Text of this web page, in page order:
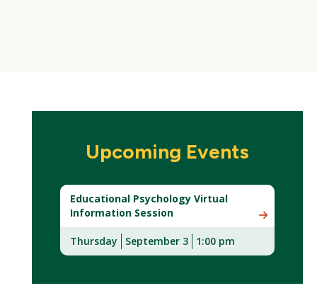
Upcoming Events
Educational Psychology Virtual
Information Session
Thursday September 3 1:00 pm
(New